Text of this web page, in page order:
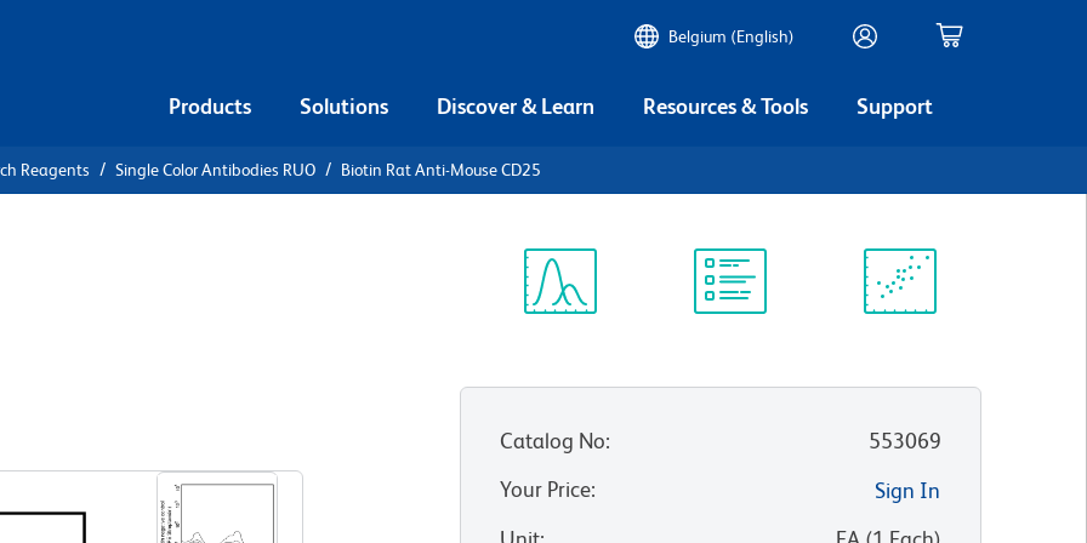
Belgium (English)
Products Solutions Discover & Learn Resources & Tools Support
Reagents Single Color Antibodies RUO Biotin Rat Anti-Mouse CD25
Catalog No:
553069
Your Price:
Sign In